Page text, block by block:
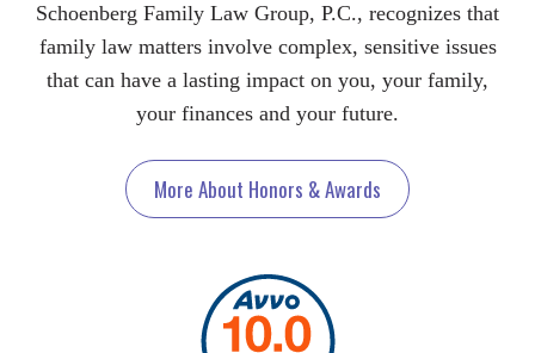
Schoenberg Family Law Group, P.C., recognizes that
family law matters involve complex, sensitive issues
that can have a lasting impact on you, your family,
your finances and your future.
More About Honors & Awards